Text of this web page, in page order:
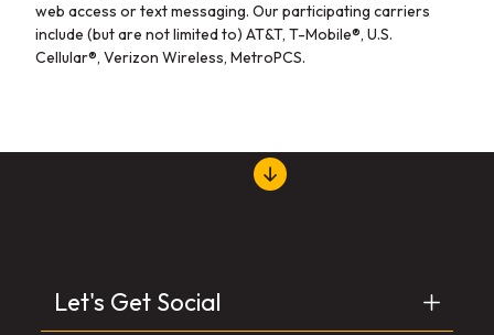
web access or text messaging. Our participating carriers
include (but are not limited to) AT&T, T-Mobile®, U.S.
Cellular®, Verizon Wireless, MetroPCS.
Let's Get Social